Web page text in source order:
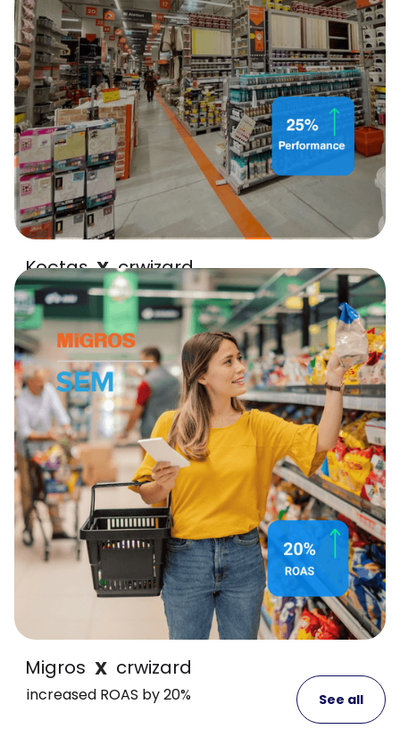
Koçtaş X crwizard
25% performance uplift
Migros X crwizard
increased ROAS by 20% See all